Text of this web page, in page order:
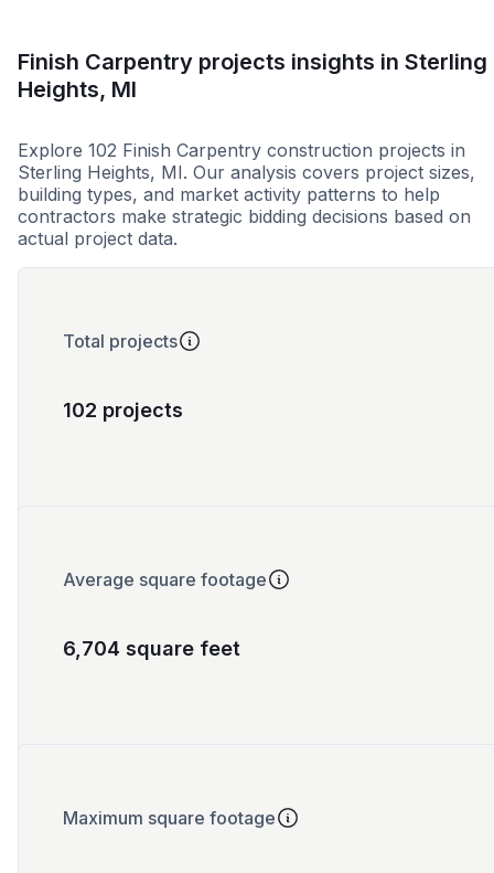
Finish Carpentry projects insights in Sterling
Heights, MI
Explore 102 Finish Carpentry construction projects in
Sterling Heights, MI. Our analysis covers project sizes,
building types, and market activity patterns to help
contractors make strategic bidding decisions based on
actual project data.
Total projects
102 projects
Average square footage
6,704 square feet
Maximum square footage